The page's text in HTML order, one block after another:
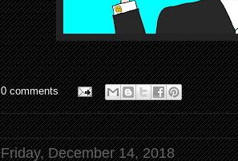
0 comments
Friday, December 14, 2018